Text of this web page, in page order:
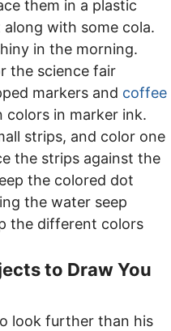
them in a plastic
with some cola.
in the morning.
the science fair
markers and coffee
in marker ink.
strips, and color one
the strips against the
the colored dot
the water seep
the different colors
to Draw You
look further than his